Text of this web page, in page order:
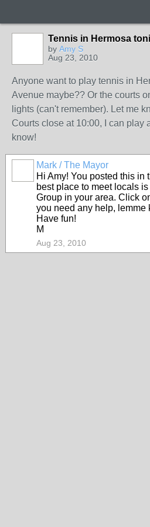
Tennis in Hermosa
by Amy S
Aug 23, 2010
Anyone want to play tennis in
Avenue maybe?? Or the courts
lights (can't remember). Let me
Courts close at 10:00, I can play
know!
Mark / The Mayor
Hi Amy! You posted this in
best place to meet locals
Group in your area. Click
you need any help, lemme
Have fun!
M
Aug 23, 2010